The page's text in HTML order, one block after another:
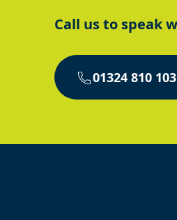
Call us to speak
01324 810 103